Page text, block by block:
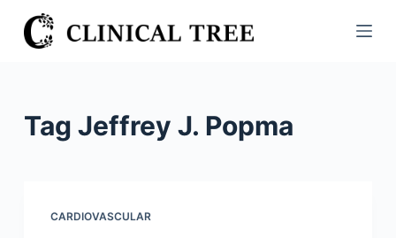
S
k
Tag Jeffrey J. Popma
CARDIOVASCULAR